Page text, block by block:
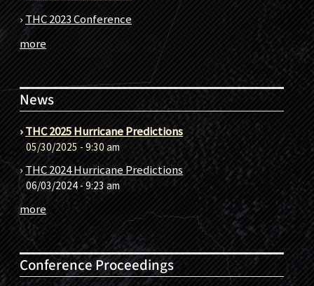
›THC 2023 Conference
more
News
›THC 2025 Hurricane Predictions
05/30/2025 - 9:30 am
›THC 2024 Hurricane Predictions
06/03/2024 - 9:23 am
more
Conference Proceedings